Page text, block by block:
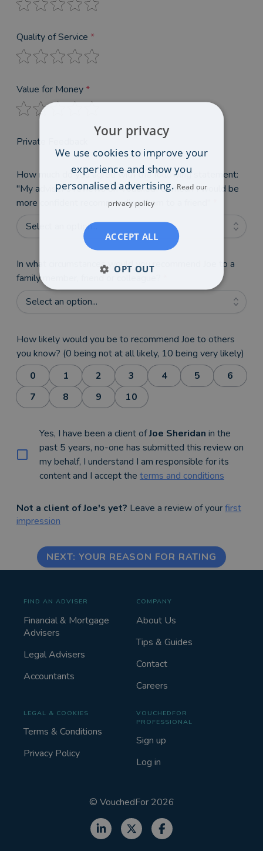
Quality of Service *
Value for Money*
Private Feedback
How much do you agree with the following statement:
"My adviser's reviews on VouchedFor mean I would be
more confident recommending them to a friend"
Select an option...
In what circumstances would you recommend Joe to a
family member, friend or colleague?
Select an option...
How likely would you be to recommend Joe to others
you know? (0 being not at all likely, 10 being very likely)
0
1 2 3 4 5
6
7
8 9 10
Yes, I have been a client ofJoe Sheridan in the
past 5 years, no-one has submitted this review on
my behalf, I understand I am responsible for its
content and I accept the terms and conditions
Not a client of Joe's yet? Leave a review of yourfirst
impression
NEXT: YOUR REASON FOR RATING
FIND AN ADVISER
Financial & Mortgage
Advisers
Legal Advisers
Accountants
COMPANY
About Us
Tips & Guides
Contact
Careers
LEGAL & COOKIES
Terms & Conditions
Privacy Policy
VOUCHEDFOR
PROFESSIONAL
Sign up
Log in
© VouchedFor 2026
Your privacy
We use cookies to improve your
experience and show you
personalised advertising. Read our
privacy policy
ACCEPT ALL
OPT OUT